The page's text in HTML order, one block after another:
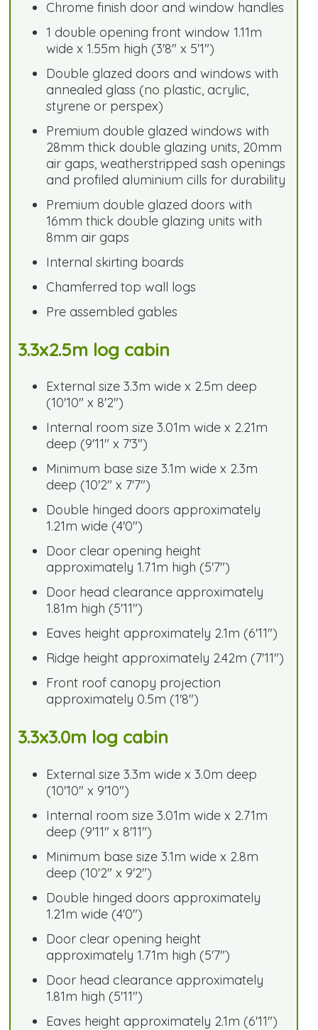
Chrome finish door and window handles
1 double opening front window 1.11m
wide x 1.55m high (3'8" x 5'1")
Double glazed doors and windows with
annealed glass (no plastic, acrylic,
styrene or perspex)
Premium double glazed windows with
28mm thick double glazing units, 20mm
air gaps, weatherstripped sash openings
and profiled aluminium cills for durability
Premium double glazed doors with
16mm thick double glazing units with
8mm air gaps
Internal skirting boards
Chamferred top wall logs
Pre assembled gables
3.3x2.5m log cabin
External size 3.3m wide x 2.5m deep
(10'10" x 8'2")
Internal room size 3.01m wide x 2.21m
deep (9'11" x 7'3")
Minimum base size 3.1m wide x 2.3m
deep (10'2" x 7'7")
Double hinged doors approximately
1.21m wide (4'0")
Door clear opening height
approximately 1.71m high (5'7")
Door head clearance approximately
1.81m high (5'11")
Eaves height approximately 2.1m (6'11")
Ridge height approximately 2.42m (7'11")
Front roof canopy projection
approximately 0.5m (1'8")
3.3x3.0m log cabin
External size 3.3m wide x 3.0m deep
(10'10" x 9'10")
Internal room size 3.01m wide x 2.71m
deep (9'11" x 8'11")
Minimum base size 3.1m wide x 2.8m
deep (10'2" x 9'2")
Double hinged doors approximately
1.21m wide (4'0")
Door clear opening height
approximately 1.71m high (5'7")
Door head clearance approximately
1.81m high (5'11")
Eaves height approximately 2.1m (6'11")